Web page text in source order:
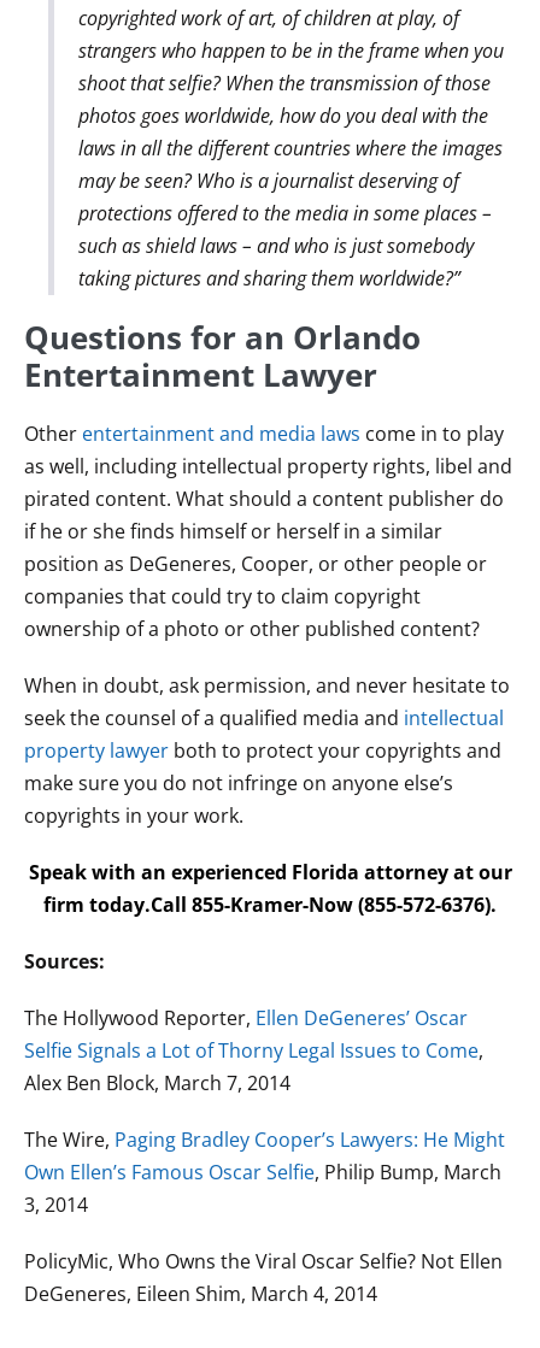
copyrighted work of art, of children at play, of
strangers who happen to be in the frame when you
shoot that selfie? When the transmission of those
photos goes worldwide, how do you deal with the
laws in all the different countries where the images
may be seen? Who is a journalist deserving of
protections offered to the media in some places –
such as shield laws – and who is just somebody
taking pictures and sharing them worldwide?”
Questions for an Orlando
Entertainment Lawyer
Other entertainment and media laws come in to play
as well, including intellectual property rights, libel and
pirated content. What should a content publisher do
if he or she finds himself or herself in a similar
position as DeGeneres, Cooper, or other people or
companies that could try to claim copyright
ownership of a photo or other published content?
When in doubt, ask permission, and never hesitate to
seek the counsel of a qualified media and intellectual
property lawyer both to protect your copyrights and
make sure you do not infringe on anyone else’s
copyrights in your work.
Speak with an experienced Florida attorney at our
firm today.Call 855-Kramer-Now (855-572-6376).
Sources:
The Hollywood Reporter, Ellen DeGeneres’ Oscar
Selfie Signals a Lot of Thorny Legal Issues to Come,
Alex Ben Block, March 7, 2014
The Wire, Paging Bradley Cooper’s Lawyers: He Might
Own Ellen’s Famous Oscar Selfie, Philip Bump, March
3, 2014
PolicyMic, Who Owns the Viral Oscar Selfie? Not Ellen
DeGeneres, Eileen Shim, March 4, 2014